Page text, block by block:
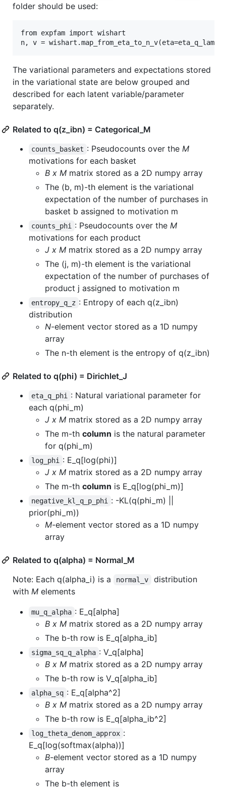
folder should be used:
from expfam import wishart
The variational parameters and expectations stored
in the variational state are below grouped and
described for each latent variable/parameter
separately.
Related to q(z_ibn) = Categorical_M
counts_basket : Pseudocounts over the M
motivations for each basket
B x M matrix stored as a 2D numpy array
The (b, m)-th element is the variational
expectation of the number of purchases in
basket b assigned to motivation m
counts_phi : Pseudocounts over the M
motivations for each product
J x M matrix stored as a 2D numpy array
The (j, m)-th element is the variational
expectation of the number of purchases of
product j assigned to motivation m
entropy_q_z : Entropy of each q(z_ibn)
distribution
N-element vector stored as a 1D numpy
array
The n-th element is the entropy of q(z_ibn)
Related to q(phi) = Dirichlet_J
eta_q_phi
: Natural variational parameter for
each q(phi_m)
J x M matrix stored as a 2D numpy array
The m-th column is the natural parameter
for q(phi_m)
log_phi
: E_q[log(phi)]
J x M matrix stored as a 2D numpy array
The m-th column is E_q[log(phi_m)]
negative_kl_q_p_phi
: -KL(q(phi_m) ||
prior(phi_m))
M-element vector stored as a 1D numpy
array
Related to q(alpha) = Normal_M
Note: Each q(alpha_i) is a
normal_v
distribution
with M elements
mu_q_alpha : E_q[alpha]
B x M matrix stored as a 2D numpy array
The b-th row is E_q[alpha_ib]
sigma_sq_q_alpha : V_q[alpha]
B x M matrix stored as a 2D numpy array
The b-th row is V_q[alpha_ib]
alpha_sq : E_q[alpha^2]
B x M matrix stored as a 2D numpy array
The b-th row is E_q[alpha_ib^2]
log_theta_denom_approx :
E_q[log(softmax(alpha))]
B-element vector stored as a 1D numpy
array
The b-th element is